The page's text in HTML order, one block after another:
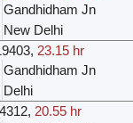
Gandhidham Jn
New Delhi
, 23.15 hr
Gandhidham Jn
Delhi
, 20.55 hr